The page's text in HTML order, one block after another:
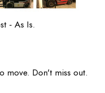
- As Is.
move. Don't miss out.